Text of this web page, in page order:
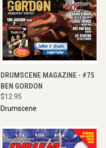
DRUMSCENE MAGAZINE - #75
BEN GORDON
$12.95
Drumscene